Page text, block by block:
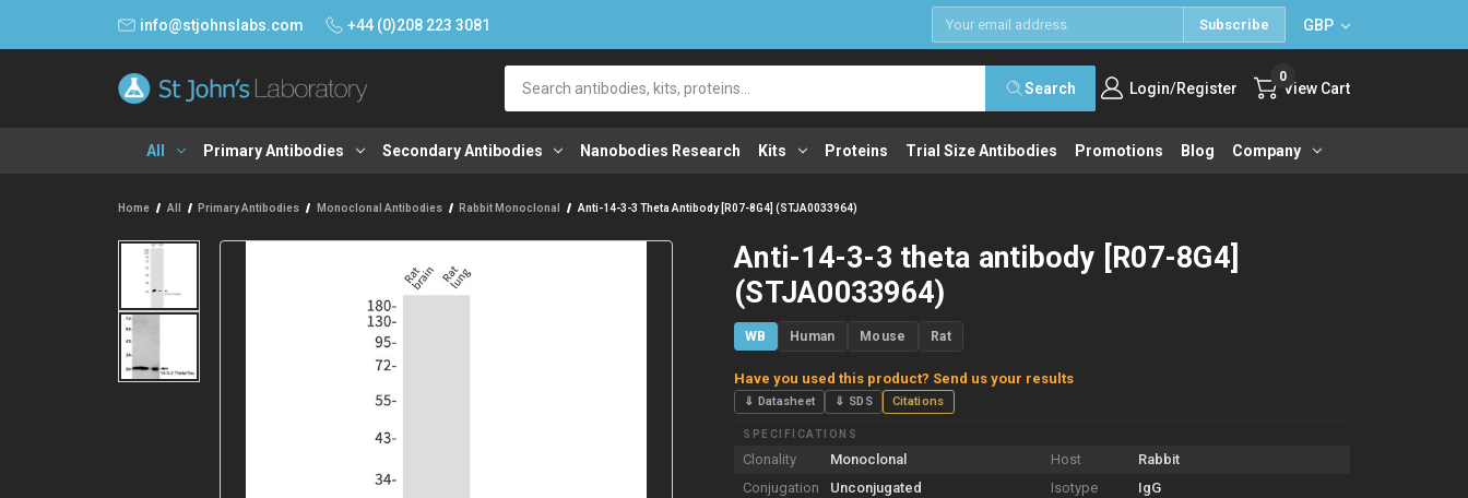
info@stjohnslabs.com +44 (0)208 223 3081 Subscribe GBP
Search Login/Register View Cart
0
All Primary Antibodies Secondary Antibodies Nanobodies Research Kits Proteins Trial Size Antibodies Promotions Blog Company
Home All Primary Antibodies Monoclonal Antibodies Rabbit Monoclonal Anti-14-3-3 Theta Antibody [R07-8G4] (STJA0033964)
Anti-14-3-3 theta antibody [R07-8G4]
(STJA0033964)
WB Human Mouse Rat
Have you used this product? Send us your results
⇓ Datasheet ⇓ SDS Citations
SPECIFICATIONS
Clonality Monoclonal Host
Rabbit
Conjugation
Unconjugated Isotype
IgG